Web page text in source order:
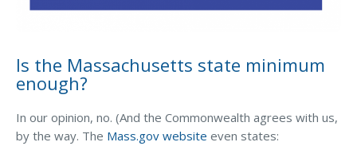
Municipal Insurance
Insurance for Post-Acute Care Facilities
Electrician Insurance
Is the Massachusetts state minimum
enough?
In our opinion, no. (And the Commonwealth agrees with us,
by the way. The Mass.gov website even states: